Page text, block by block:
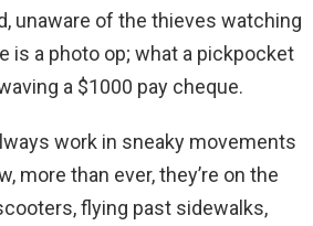
unaware of the thieves watching
is a photo op; what a pickpocket
a $1000 pay cheque.
work in sneaky movements
more than ever, they’re on the
flying past sidewalks,